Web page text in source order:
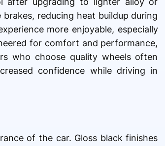
reducing heat buildup during
more enjoyable, especially
for comfort and performance,
who choose quality wheels often
confidence while driving in
of the car. Gloss black finishes